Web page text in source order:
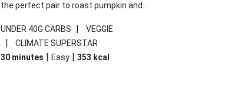
the perfect pair to roast pumpkin and
some special additions of garlicky-fetta,
honey mustard sauce and roasted
almonds, your standard salad has been
UNDER 40G CARBS | VEGGIE
|
CLIMATE SUPERSTAR
30 minutes | Easy | 353 kcal